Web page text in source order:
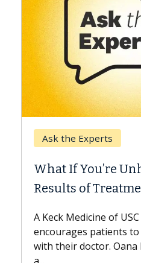
Keck Hospital of
When Can
Surgery?
while others can
the difference. If
with...